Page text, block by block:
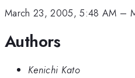
March 23, 2005, 5:48 AM –
Authors
Kenichi Kato